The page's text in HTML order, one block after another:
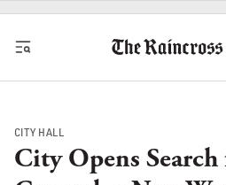
Skip to content
CITY HALL
City Opens